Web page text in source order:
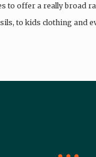
to offer a really broad
to kids clothing and